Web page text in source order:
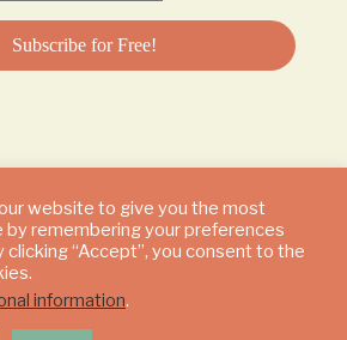
MUSHROOM. All Rights Reserved
website to give you the most
remembering your preferences
clicking “Accept”, you consent to the
information.